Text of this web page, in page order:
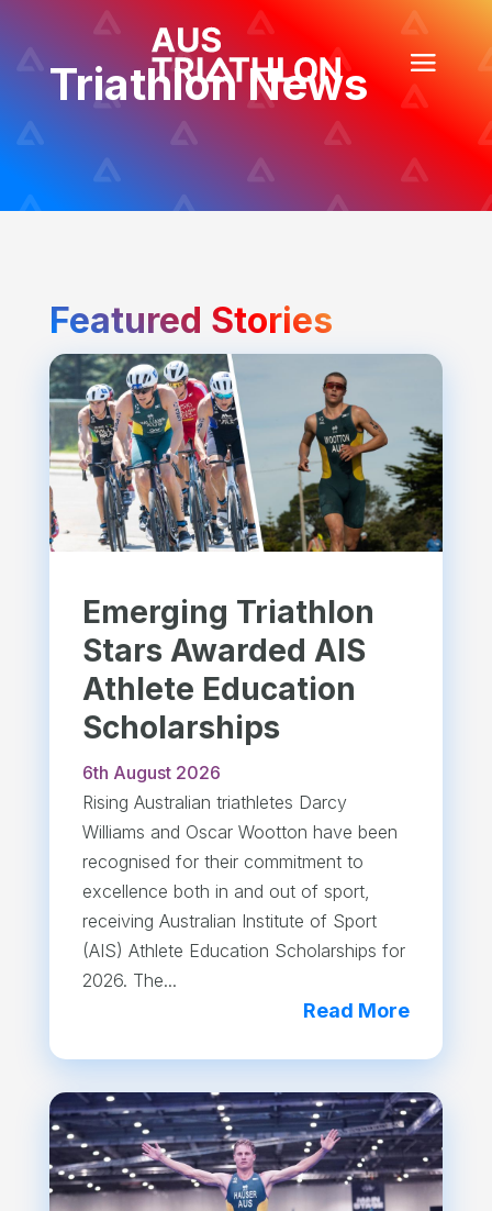
Triathlon News
Featured Stories
Emerging Triathlon
Stars Awarded AIS
Athlete Education
Scholarships
6th August 2026
Rising Australian triathletes Darcy
Williams and Oscar Wootton have been
recognised for their commitment to
excellence both in and out of sport,
receiving Australian Institute of Sport
(AIS) Athlete Education Scholarships for
2026. The...
Read More